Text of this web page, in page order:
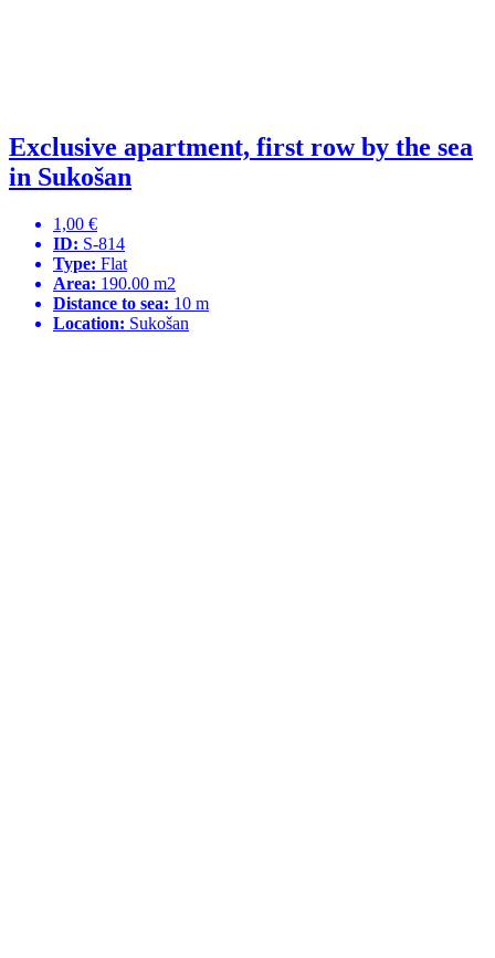
Exclusive apartment, first row by the sea
in Sukošan
1,00 €
ID: S-814
Type: Flat
Area: 190.00 m2
Distance to sea: 10 m
Location: Sukošan